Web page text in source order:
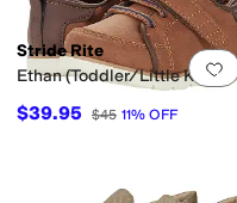
Stride Rite
Ethan (Toddler/Little Kid)
$39.95 $45 11% OFF